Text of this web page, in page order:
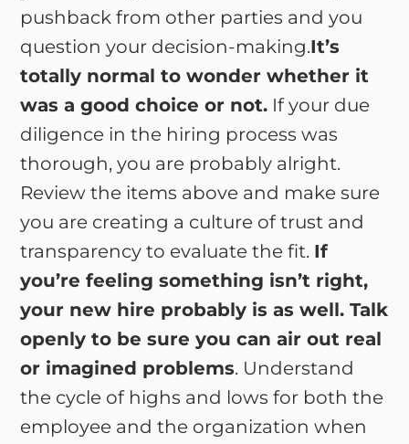
pushback from other parties and you
question your decision-making.It’s
totally normal to wonder whether it
was a good choice or not. If your due
diligence in the hiring process was
thorough, you are probably alright.
Review the items above and make sure
you are creating a culture of trust and
transparency to evaluate the fit. If
you’re feeling something isn’t right,
your new hire probably is as well. Talk
openly to be sure you can air out real
or imagined problems. Understand
the cycle of highs and lows for both the
employee and the organization when